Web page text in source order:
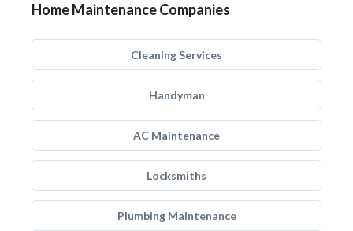
Home Maintenance Companies
Cleaning Services
Handyman
AC Maintenance
Locksmiths
Plumbing Maintenance